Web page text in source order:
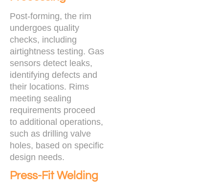
Post-forming, the rim
undergoes quality
checks, including
airtightness testing. Gas
sensors detect leaks,
identifying defects and
their locations. Rims
meeting sealing
requirements proceed
to additional operations,
such as drilling valve
holes, based on specific
design needs.
Press-Fit Welding